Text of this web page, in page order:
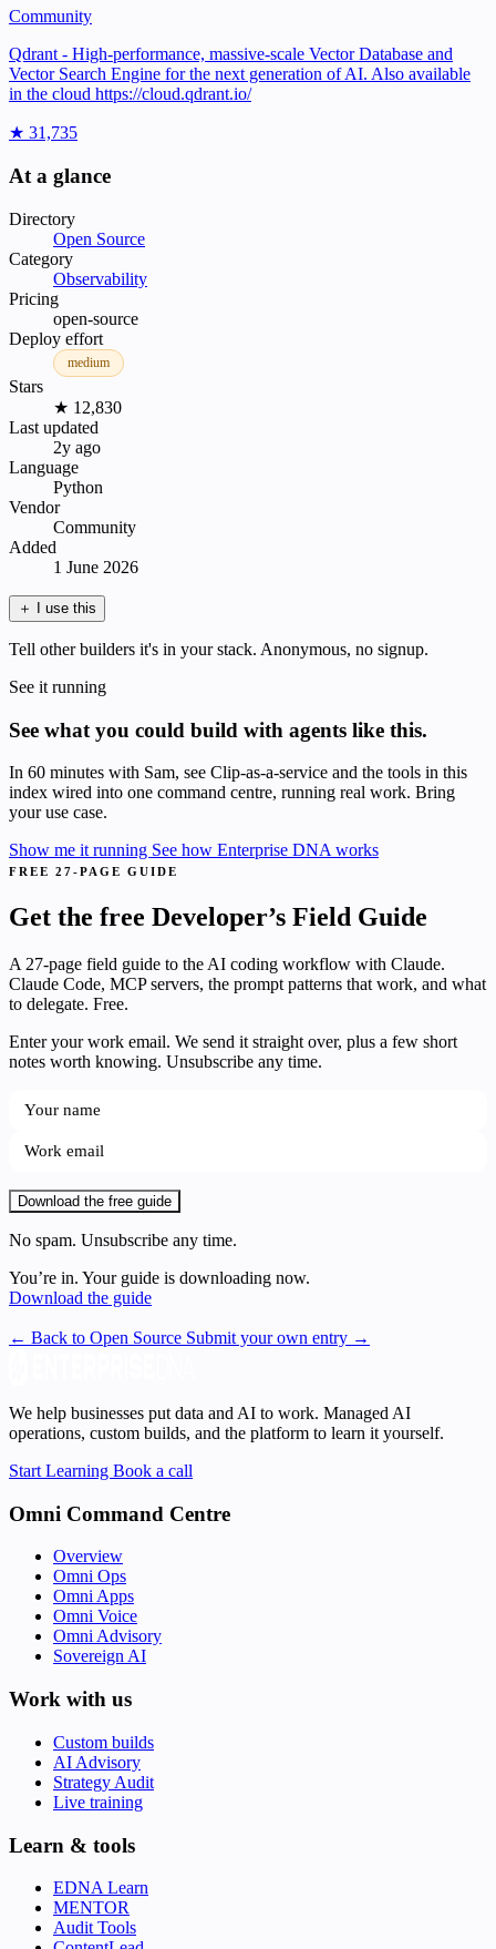
Community
Qdrant - High-performance, massive-scale Vector Database and
Vector Search Engine for the next generation of AI. Also available
in the cloud https://cloud.qdrant.io/
★ 31,735
At a glance
Directory
Open Source
Category
Observability
Pricing
open-source
Deploy effort
medium
Stars
★ 12,830
Last updated
2y ago
Language
Python
Vendor
Community
Added
1 June 2026
＋ I use this
Tell other builders it's in your stack. Anonymous, no signup.
See it running
See what you could build with agents like this.
In 60 minutes with Sam, see Clip-as-a-service and the tools in this
index wired into one command centre, running real work. Bring
your use case.
Show me it running See how Enterprise DNA works
FREE 27-PAGE GUIDE
Get the free Developer’s Field Guide
A 27-page field guide to the AI coding workflow with Claude.
Claude Code, MCP servers, the prompt patterns that work, and what
to delegate. Free.
Enter your work email. We send it straight over, plus a few short
notes worth knowing. Unsubscribe any time.
Download the free guide
No spam. Unsubscribe any time.
You’re in. Your guide is downloading now.
Download the guide
← Back to Open Source Submit your own entry →
We help businesses put data and AI to work. Managed AI
operations, custom builds, and the platform to learn it yourself.
Start Learning Book a call
Omni Command Centre
Overview
Omni Ops
Omni Apps
Omni Voice
Omni Advisory
Sovereign AI
Work with us
Custom builds
AI Advisory
Strategy Audit
Live training
Learn & tools
EDNA Learn
MENTOR
Audit Tools